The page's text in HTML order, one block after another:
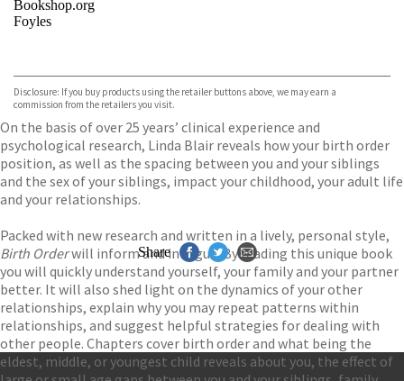
Bookshop.org
Foyles
TGJones
Wordery
Disclosure: If you buy products using the retailer buttons above, we may earn a
commission from the retailers you visit.
On the basis of over 25 years’ clinical experience and
psychological research, Linda Blair reveals how your birth order
position, as well as the spacing between you and your siblings
and the sex of your siblings, impact your childhood, your adult life
and your relationships.
Packed with new research and written in a lively, personal style,
Birth Orderwill inform and intrigue. By reading this unique book
you will quickly understand yourself, your family and your partner
better. It will also shed light on the dynamics of your other
relationships, explain why you may repeat patterns within
relationships, and suggest helpful strategies for dealing with
other people. Chapters cover birth order and what being the
eldest, middle, or youngest child reveals about you, the effect of
Share